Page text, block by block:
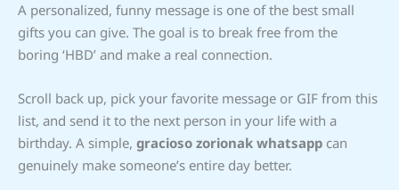
A personalized, funny message is one of the best small
gifts you can give. The goal is to break free from the
boring ‘HBD’ and make a real connection.
Scroll back up, pick your favorite message or GIF from this
list, and send it to the next person in your life with a
birthday. A simple, gracioso zorionak whatsapp can
genuinely make someone’s entire day better.